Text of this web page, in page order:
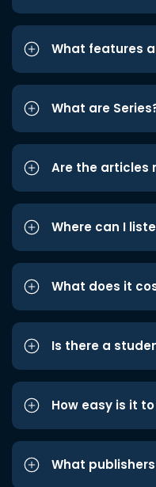
What features
What are
Are the articles
Where can I
What does it
Is there a
How easy is it
What